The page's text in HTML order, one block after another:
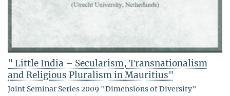
" Little India – Secularism, Transnationalism
and Religious Pluralism in Mauritius"
Joint Seminar Series 2009 "Dimensions of Diversity"